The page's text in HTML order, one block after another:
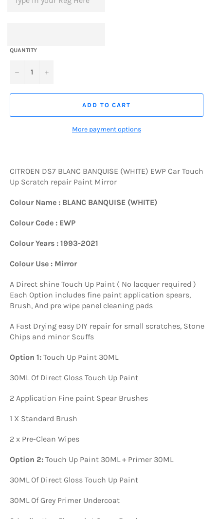
QUANTITY
− +
ADD TO CART
More payment options
CITROEN DS7 BLANC BANQUISE (WHITE) EWP Car Touch
Up Scratch repair Paint Mirror
Colour Name : BLANC BANQUISE (WHITE)
Colour Code : EWP
Colour Years : 1993-2021
Colour Use : Mirror
A Direct shine Touch Up Paint ( No lacquer required )
Each Option includes fine paint application spears,
Brush, And pre wipe panel cleaning pads
A Fast Drying easy DIY repair for small scratches, Stone
Chips and minor Scuffs
Option 1: Touch Up Paint 30ML
30ML Of Direct Gloss Touch Up Paint
2 Application Fine paint Spear Brushes
1 X Standard Brush
2 x Pre-Clean Wipes
Option 2: Touch Up Paint 30ML + Primer 30ML
30ML Of Direct Gloss Touch Up Paint
30ML Of Grey Primer Undercoat